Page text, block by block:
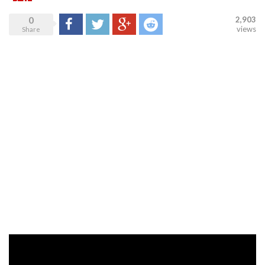
0
Share
Share Tweet Google+Reddit
2,903
views